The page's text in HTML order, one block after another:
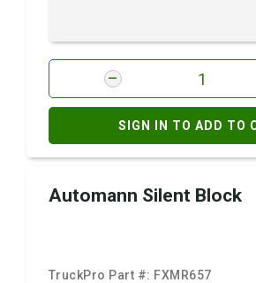
SIGN IN TO ADD TO
Automann Silent Block
TruckPro Part #: FXMR657